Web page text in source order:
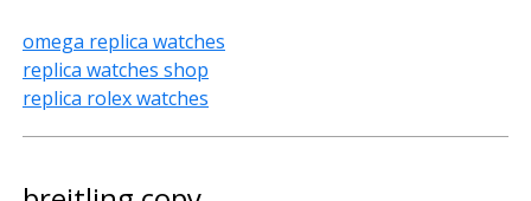
omega replica watches
replica watches shop
replica rolex watches